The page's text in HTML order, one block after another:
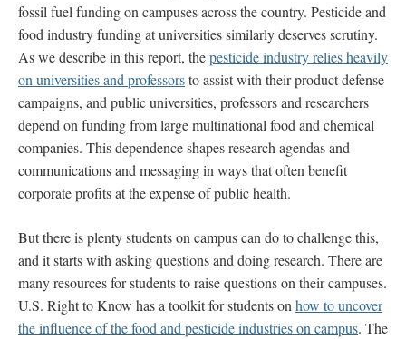
fossil fuel funding on campuses across the country. Pesticide and
food industry funding at universities similarly deserves scrutiny.
As we describe in this report, thepesticide industry relies heavily
on universities and professorsto assist with their product defense
campaigns, and public universities, professors and researchers
depend on funding from large multinational food and chemical
companies. This dependence shapes research agendas and
communications and messaging in ways that often benefit
corporate profits at the expense of public health.
But there is plenty students on campus can do to challenge this,
and it starts with asking questions and doing research. There are
many resources for students to raise questions on their campuses.
U.S. Right to Know has a toolkit for students on how to uncover
the influence of the food and pesticide industries on campus. The